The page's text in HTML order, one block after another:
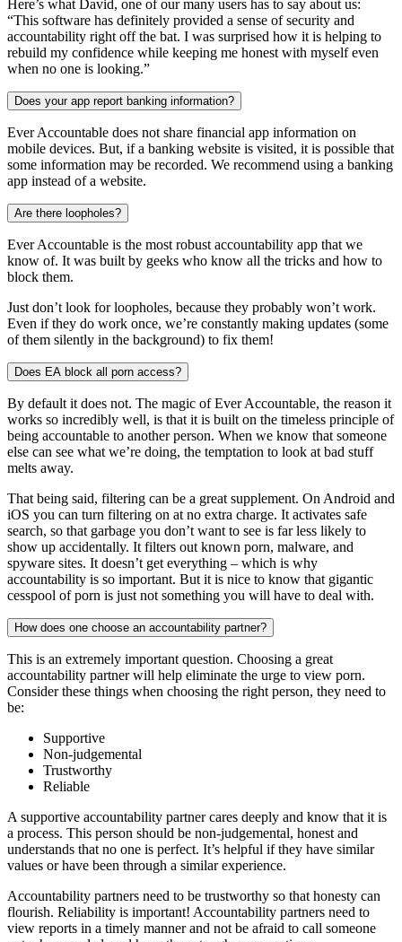
Here’s what David, one of our many users has to say about us:
“This software has definitely provided a sense of security and
accountability right off the bat. I was surprised how it is helping to
rebuild my confidence while keeping me honest with myself even
when no one is looking.”
Does your app report banking information?
Ever Accountable does not share financial app information on
mobile devices. But, if a banking website is visited, it is possible that
some information may be recorded. We recommend using a banking
app instead of a website.
Are there loopholes?
Ever Accountable is the most robust accountability app that we
know of. It was built by geeks who know all the tricks and how to
block them.
Just don’t look for loopholes, because they probably won’t work.
Even if they do work once, we’re constantly making updates (some
of them silently in the background) to fix them!
Does EA block all porn access?
By default it does not. The magic of Ever Accountable, the reason it
works so incredibly well, is that it is built on the timeless principle of
being accountable to another person. When we know that someone
else can see what we’re doing, the temptation to look at bad stuff
melts away.
That being said, filtering can be a great supplement. On Android and
iOS you can turn filtering on at no extra charge. It activates safe
search, so that garbage you don’t want to see is far less likely to
show up accidentally. It filters out known porn, malware, and
spyware sites. It doesn’t get everything – which is why
accountability is so important. But it is nice to know that gigantic
cesspool of porn is just not something you will have to deal with.
How does one choose an accountability partner?
This is an extremely important question. Choosing a great
accountability partner will help eliminate the urge to view porn.
Consider these things when choosing the right person, they need to
be:
Supportive
Non-judgemental
Trustworthy
Reliable
A supportive accountability partner cares deeply and know that it is
a process. This person should be non-judgemental, honest and
understands that no one is perfect. It’s helpful if they have similar
values or have been through a similar experience.
Accountability partners need to be trustworthy so that honesty can
flourish. Reliability is important! Accountability partners need to
view reports in a timely manner and not be afraid to call someone